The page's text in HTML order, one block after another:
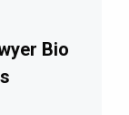
Bio